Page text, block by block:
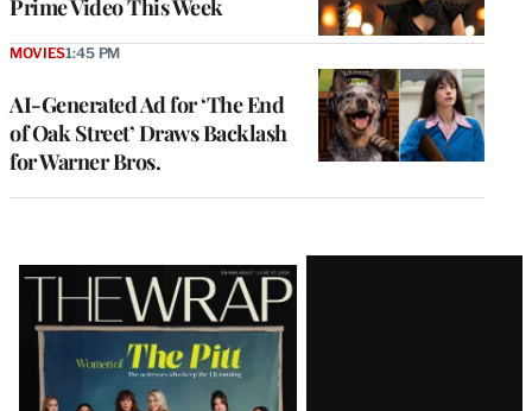
Prime Video This Week
AI-Generated Ad for ‘The End
of Oak Street’ Draws Backlash
for Warner Bros.
MOVIES1:45 PM
Latest
Magazine
Issue